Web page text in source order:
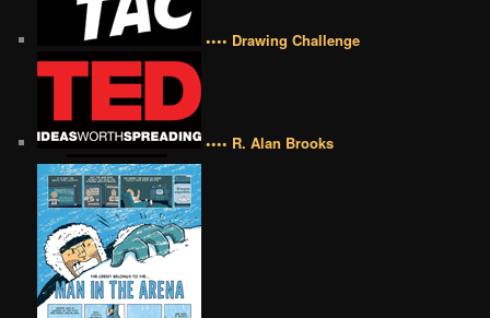
•••• Drawing Challenge
•••• R. Alan Brooks